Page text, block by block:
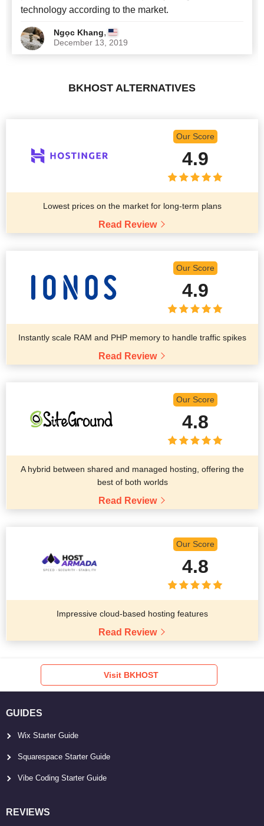
technology according to the market.
Ngọc Khang,
December 13, 2019
BKHOST ALTERNATIVES
Our Score
4.9
Lowest prices on the market for long-term plans
Read Review
Our Score
4.9
Instantly scale RAM and PHP memory to handle traffic spikes
Read Review
Our Score
4.8
A hybrid between shared and managed hosting, offering the
best of both worlds
Read Review
Our Score
4.8
Impressive cloud-based hosting features
Read Review
Visit BKHOST
GUIDES
Wix Starter Guide
Squarespace Starter Guide
Vibe Coding Starter Guide
REVIEWS